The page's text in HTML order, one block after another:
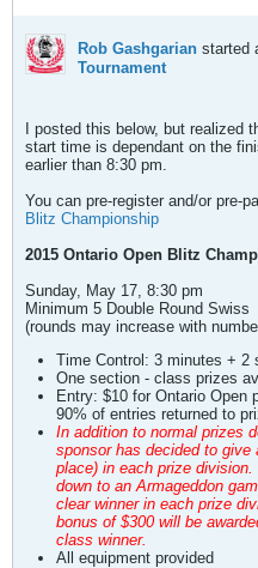
Rob Gashgarian started
Tournament
I posted this below, but realized
start time is dependant on the
earlier than 8:30 pm.
You can pre-register and/or pre-
Blitz Championship
2015 Ontario Open Blitz
Sunday, May 17, 8:30 pm
Minimum 5 Double Round Swiss
(rounds may increase with
Time Control: 3 minutes + 2
One section - class prizes
Entry: $10 for Ontario Open
90% of entries returned to
In addition to normal prizes
sponsor has decided to
place) in each prize
down to an Armageddon
clear winner in each prize
bonus of $300 will be
class winner.
All equipment provided